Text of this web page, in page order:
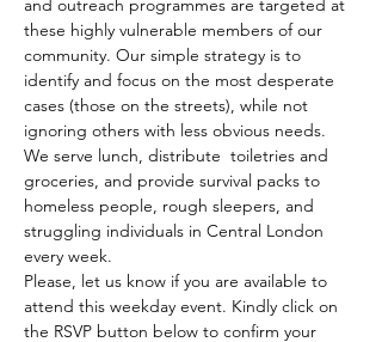
and outreach programmes are targeted at
these highly vulnerable members of our
community. Our simple strategy is to
identify and focus on the most desperate
cases (those on the streets), while not
ignoring others with less obvious needs.
We serve lunch, distribute  toiletries and
groceries, and provide survival packs to
homeless people, rough sleepers, and
struggling individuals in Central London
every week.
Please, let us know if you are available to
attend this weekday event. Kindly click on
the RSVP button below to confirm your